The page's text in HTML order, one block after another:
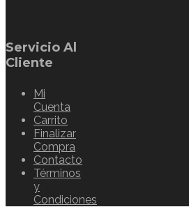
Servicio Al
Cliente
Mi
Cuenta
Carrito
Finalizar
Compra
Contacto
Términos
y
Condiciones